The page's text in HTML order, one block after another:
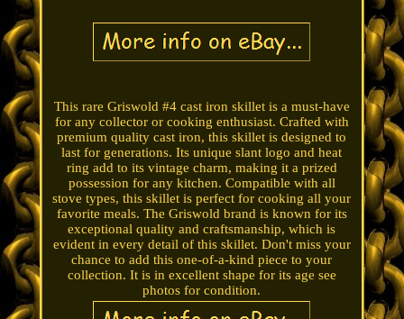
This rare Griswold #4 cast iron skillet is a must-have
for any collector or cooking enthusiast. Crafted with
premium quality cast iron, this skillet is designed to
last for generations. Its unique slant logo and heat
ring add to its vintage charm, making it a prized
possession for any kitchen. Compatible with all
stove types, this skillet is perfect for cooking all your
favorite meals. The Griswold brand is known for its
exceptional quality and craftsmanship, which is
evident in every detail of this skillet. Don't miss your
chance to add this one-of-a-kind piece to your
collection. It is in excellent shape for its age see
photos for condition.